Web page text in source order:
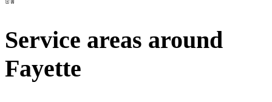
Service areas around
Fayette